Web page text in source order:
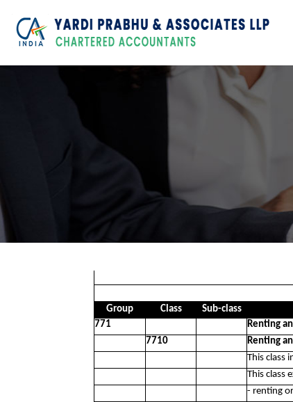
Group
Class Sub-class
771
Renting
7710
Renting
This class
This class
- renting